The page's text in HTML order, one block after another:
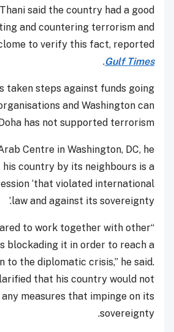
said the country had a good
and countering terrorism and
to verify this fact, reported
Gulf Times
.
taken steps against funds going
and Washington can
has not supported terrorism.
Centre in Washington, DC, he
his country by its neighbours is a
‘that violated international
law and against its sovereignty.’
to work together with other
blockading it in order to reach a
to the diplomatic crisis,” he said.
that his country would not
any measures that impinge on its
sovereignty.